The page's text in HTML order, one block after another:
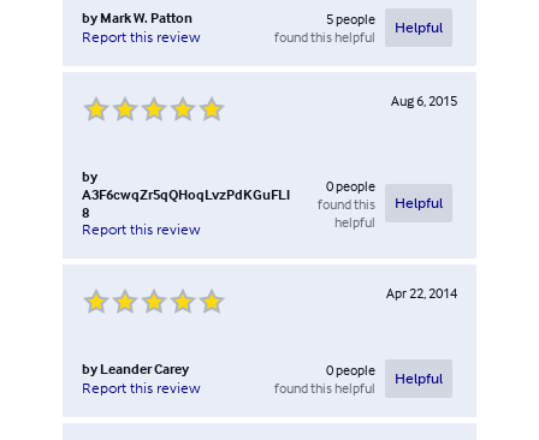
by Mark W. Patton
Report this review
5people
found this helpful
Helpful
Aug 6, 2015
by
A3F6cwqZr5qQHoqLvzPdKGuFLl
8
Report this review
0people
found this
helpful
Helpful
Apr 22, 2014
by Leander Carey
Report this review
0people
found this helpful
Helpful